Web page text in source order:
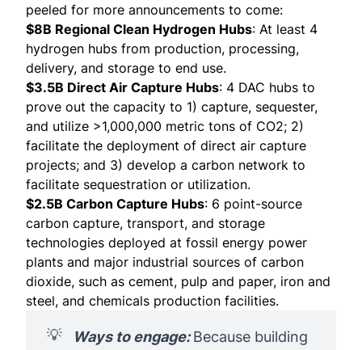
peeled for more announcements to come:
$8B Regional Clean Hydrogen Hubs: At least 4
hydrogen hubs from production, processing,
delivery, and storage to end use.
$3.5B Direct Air Capture Hubs: 4 DAC hubs to
prove out the capacity to 1) capture, sequester,
and utilize >1,000,000 metric tons of CO2; 2)
facilitate the deployment of direct air capture
projects; and 3) develop a carbon network to
facilitate sequestration or utilization.
$2.5B Carbon Capture Hubs: 6 point-source
carbon capture, transport, and storage
technologies deployed at fossil energy power
plants and major industrial sources of carbon
dioxide, such as cement, pulp and paper, iron and
steel, and chemicals production facilities.
💡 Ways to engage: Because building